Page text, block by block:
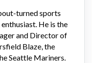
turned sports
He is the
and Director of
Blaze, the
Seattle Mariners.